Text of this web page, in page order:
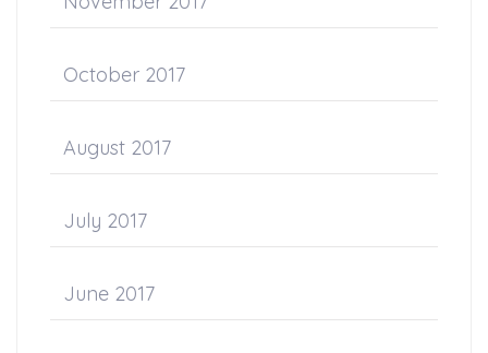
October 2017
August 2017
July 2017
June 2017